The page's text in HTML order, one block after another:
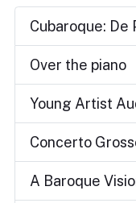
Cubaroque: De
Over the piano
Young Artist
Concerto
A Baroque